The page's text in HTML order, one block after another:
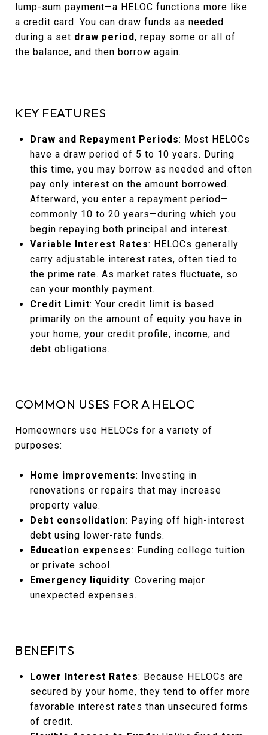
lump-sum payment—a HELOC functions more like
a credit card. You can draw funds as needed
during a set draw period, repay some or all of
the balance, and then borrow again.
KEY FEATURES
Draw and Repayment Periods: Most HELOCs
have a draw period of 5 to 10 years. During
this time, you may borrow as needed and often
pay only interest on the amount borrowed.
Afterward, you enter a repayment period—
commonly 10 to 20 years—during which you
begin repaying both principal and interest.
Variable Interest Rates: HELOCs generally
carry adjustable interest rates, often tied to
the prime rate. As market rates fluctuate, so
can your monthly payment.
Credit Limit: Your credit limit is based
primarily on the amount of equity you have in
your home, your credit profile, income, and
debt obligations.
COMMON USES FOR A HELOC
Homeowners use HELOCs for a variety of
purposes:
Home improvements: Investing in
renovations or repairs that may increase
property value.
Debt consolidation: Paying off high-interest
debt using lower-rate funds.
Education expenses: Funding college tuition
or private school.
Emergency liquidity: Covering major
unexpected expenses.
BENEFITS
Lower Interest Rates: Because HELOCs are
secured by your home, they tend to offer more
favorable interest rates than unsecured forms
of credit.